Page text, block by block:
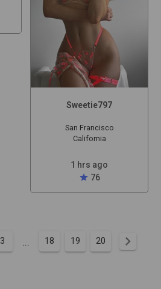
Sweetie797
San Francisco
California
1 hrs ago
star 76
3 18 19 20 chevron_right